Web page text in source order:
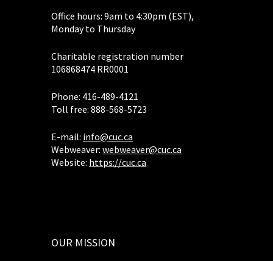
Office hours: 9am to 4:30pm (EST),
Monday to Thursday
Charitable registration number
106868474 RR0001
Phone: 416-489-4121
Toll free: 888-568-5723
E-mail: info@cuc.ca
Webweaver: webweaver@cuc.ca
Website: https://cuc.ca
OUR MISSION